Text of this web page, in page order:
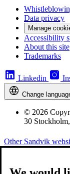
Data privacy
Manage
Accessibility
About this site
Trademarks
Linkedin
Change
© 2026
30
Other Sandvik